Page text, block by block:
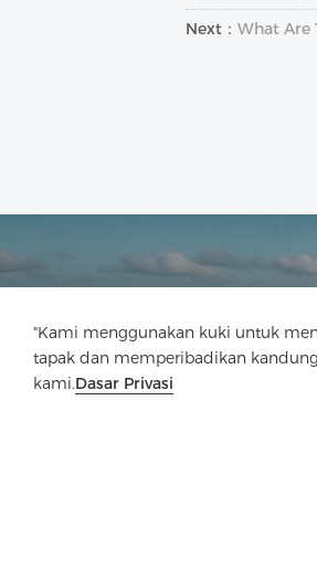
"Kami menggunakan kuki untuk
tapak dan memperibadikan
kami.Dasar Privasi
Next： What Are